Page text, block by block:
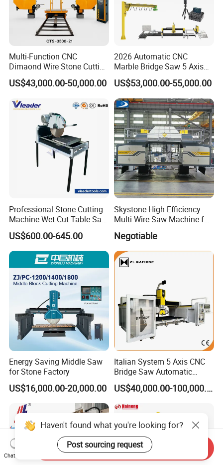
Multi-Function CNC
Dimaond Wire Stone Cutting
Machine for Granite
US$43,000.00-50,000.00
2026 Automatic CNC
Marble Bridge Saw 5 Axis
Stone Cutting Machine
Countertops Kitchen Top 3D
Processing for Granite
Quartz
US$53,000.00-55,000.00
Professional Stone Cutting
Machine Wet Cut Table Saw
Tile Cutter with Water
Cooling for Porcelain Tiles
Marble Cutting Machine
US$600.00-645.00
Skystone High Efficiency
Multi Wire Saw Machine for
Nature Stone Cutting
Negotiable
Energy Saving Middle Saw
for Stone Factory
US$16,000.00-20,000.00
Italian System 5 Axis CNC
Bridge Saw Automatic
Marble Granite Quartz Slab
Milling Machinery Kitchen
Sink Countertop Making
Stone Cutting Machine
Factory Price
US$40,000.00-100,000.00
Haven't found what you're looking for?
Post sourcing request
Chat Now
Send Inquiry